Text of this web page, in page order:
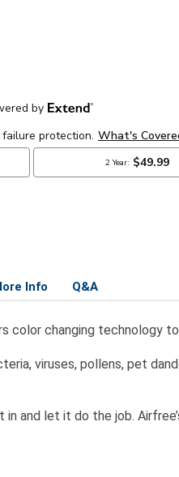
Info Q&A
color changing technology
viruses, pollens, pet
and let it do the job.